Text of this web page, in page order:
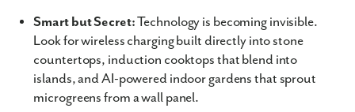
Smart but Secret:Technology is becoming invisible.
Look for wireless charging built directly into stone
countertops, induction cooktops that blend into
islands, and AI-powered indoor gardens that sprout
microgreens from a wall panel.
Yes
I am a realtor
What piqued your interest?